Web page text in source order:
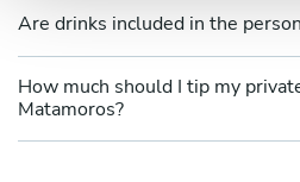
Are drinks included in the
How much should I tip my
Matamoros?